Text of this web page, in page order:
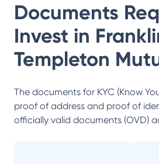
Documents
Invest in
Templeton
The documents for KYC (Know
proof of address and proof of
officially valid documents (OVD)